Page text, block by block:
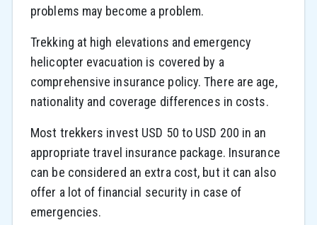
problems may become a problem.
Trekking at high elevations and emergency
helicopter evacuation is covered by a
comprehensive insurance policy. There are age,
nationality and coverage differences in costs.
Most trekkers invest USD 50 to USD 200 in an
appropriate travel insurance package. Insurance
can be considered an extra cost, but it can also
offer a lot of financial security in case of
emergencies.